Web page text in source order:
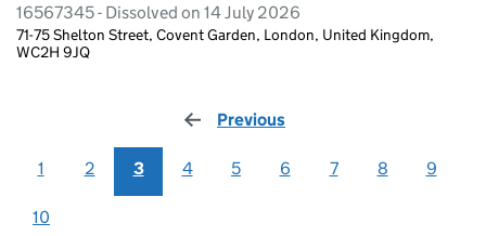
16567345 - Dissolved on 14 July 2026
71-75 Shelton Street, Covent Garden, London, United Kingdom,
WC2H 9JQ
Previous
1 2 3 4 5 6 7 8 9
10